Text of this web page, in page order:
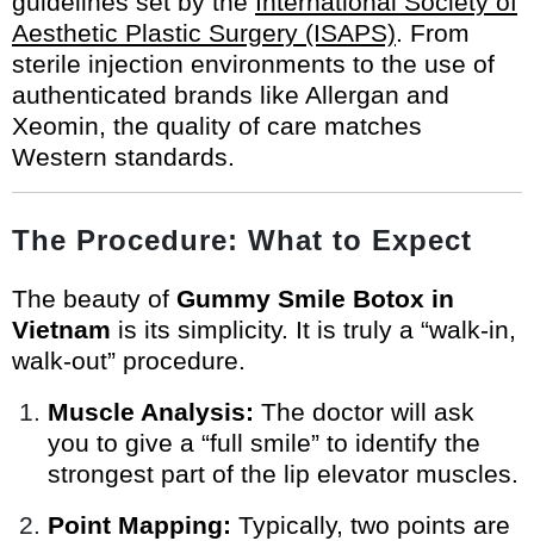
Aesthetic Plastic Surgery (ISAPS). From
sterile injection environments to the use of
authenticated brands like Allergan and
Xeomin, the quality of care matches
Western standards.
The Procedure: What to Expect
The beauty of Gummy Smile Botox in
Vietnam is its simplicity. It is truly a “walk-in,
walk-out” procedure.
Muscle Analysis: The doctor will ask
you to give a “full smile” to identify the
strongest part of the lip elevator muscles.
Point Mapping: Typically, two points are